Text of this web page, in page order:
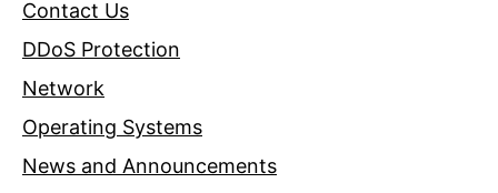
Contact Us
DDoS Protection
Network
Operating Systems
News and Announcements